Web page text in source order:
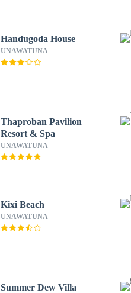
Handugoda House
UNAWATUNA
Thaproban Pavilion
Resort & Spa
UNAWATUNA
Kixi Beach
UNAWATUNA
Summer Dew Villa